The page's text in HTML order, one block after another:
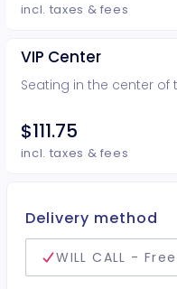
incl. taxes & fees
VIP Center
Seating in the center of
$111.75
incl. taxes & fees
Delivery method
WILL CALL - Free